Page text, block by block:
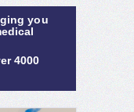
you
4000